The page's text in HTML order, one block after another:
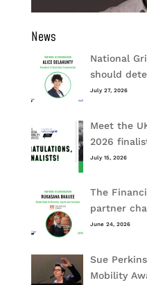
News
National
should
July 27, 2026
Meet the
2026
July 15, 2026
The
partner
June 24, 2026
Sue
Mobility